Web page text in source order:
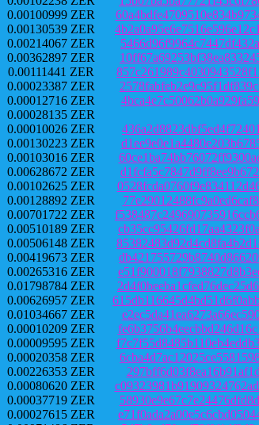
0.00100999 ZER
0.00130539 ZER
0.00214067 ZER
0.00362897 ZER
0.00111441 ZER
0.00023387 ZER
0.00012716 ZER
0.00028135 ZER
0.00010026 ZER
0.00130223 ZER
0.00103016 ZER
0.00628672 ZER
0.00102625 ZER
0.00128892 ZER
0.00701722 ZER
0.00510189 ZER
0.00506148 ZER
0.00419673 ZER
0.00265316 ZER
0.01798784 ZER
0.00626957 ZER
0.01034667 ZER
0.00010209 ZER
0.00009595 ZER
0.00020358 ZER
0.00226353 ZER
0.00080620 ZER
0.00037719 ZER
0.00027615 ZER